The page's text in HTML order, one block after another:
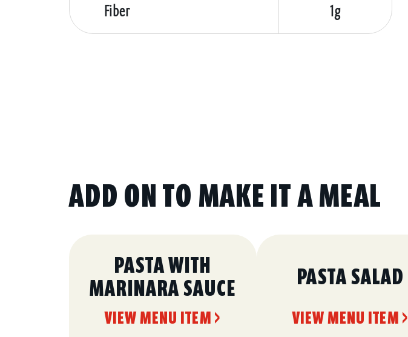
Fiber 1g
ADD ON TO MAKE IT A MEAL
PASTA WITH
MARINARA SAUCE
VIEW MENU ITEM >
PASTA SALAD
VIEW MENU ITEM >